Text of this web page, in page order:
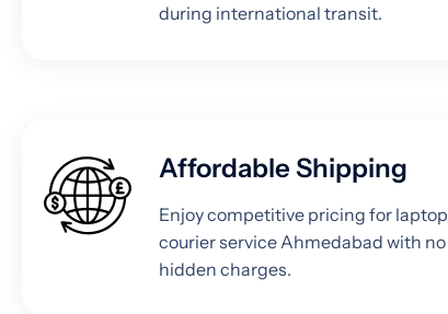
during international transit.
Affordable Shipping
Enjoy competitive pricing for laptop
courier service Ahmedabad with no
hidden charges.